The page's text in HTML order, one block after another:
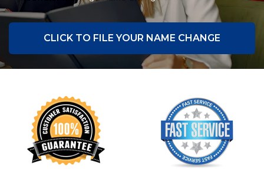
CLICK TO FILE YOUR NAME CHANGE